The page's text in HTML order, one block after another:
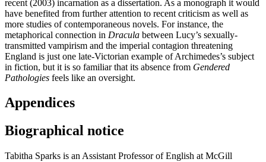
recent (2003) incarnation as a dissertation. As a monograph it would
have benefited from further attention to recent criticism as well as
more studies of contemporaneous novels. For instance, the
metaphorical connection in Dracula between Lucy’s sexually-
transmitted vampirism and the imperial contagion threatening
England is just one late-Victorian example of Archimedes’s subject
in fiction, but it is so familiar that its absence from Gendered
Pathologies feels like an oversight.
Appendices
Biographical notice
Tabitha Sparks is an Assistant Professor of English at McGill